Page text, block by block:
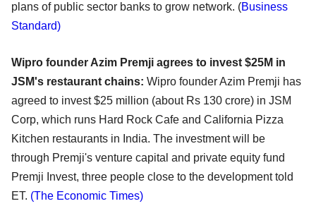
plans of public sector banks to grow network. (Business
Standard)
Wipro founder Azim Premji agrees to invest $25M in
JSM's restaurant chains: Wipro founder Azim Premji has
agreed to invest $25 million (about Rs 130 crore) in JSM
Corp, which runs Hard Rock Cafe and California Pizza
Kitchen restaurants in India. The investment will be
through Premji's venture capital and private equity fund
Premji Invest, three people close to the development told
ET. (The Economic Times)